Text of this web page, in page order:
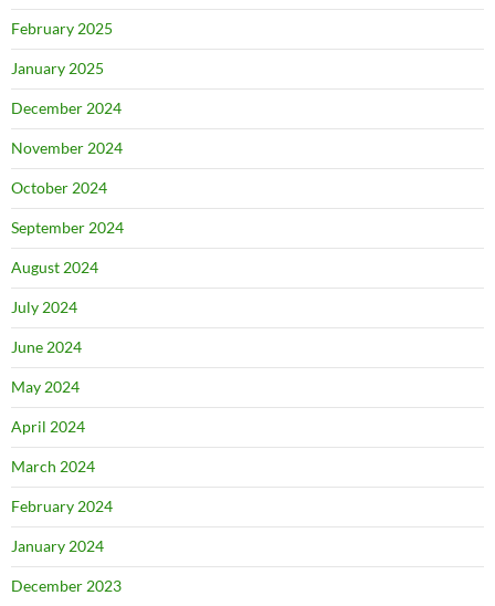
February 2025
January 2025
December 2024
November 2024
October 2024
September 2024
August 2024
July 2024
June 2024
May 2024
April 2024
March 2024
February 2024
January 2024
December 2023